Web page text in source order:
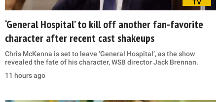
TV
‘General Hospital’ to kill off another fan-favorite
character after recent cast shakeups
Chris McKenna is set to leave ‘General Hospital’, as the show
revealed the fate of his character, WSB director Jack Brennan.
11 hours ago